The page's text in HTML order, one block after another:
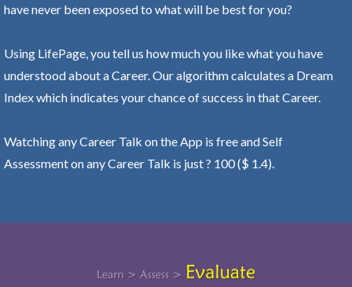
have never been exposed to what will be best for you?
Using LifePage, you tell us how much you like what you have
understood about a Career. Our algorithm calculates a Dream
Index which indicates your chance of success in that Career.
Watching any Career Talk on the App is free and Self
Assessment on any Career Talk is just ? 100 ($ 1.4).